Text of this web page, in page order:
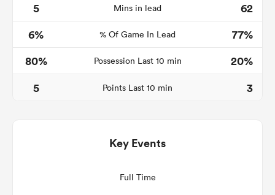
5
Mins in lead
62
6%
% Of Game In Lead
77%
80%
Possession Last 10 min
20%
5
Points Last 10 min 3
Key Events
Full Time